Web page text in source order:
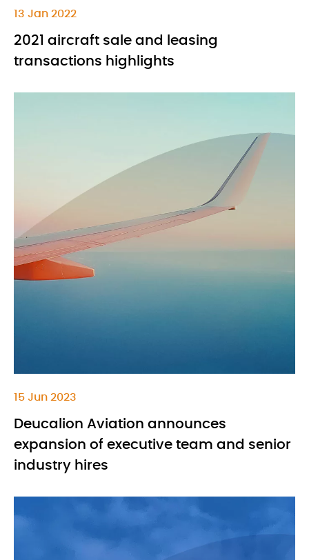
13 Jan 2022
2021 aircraft sale and leasing
transactions highlights
15 Jun 2023
Deucalion Aviation announces
expansion of executive team and senior
industry hires